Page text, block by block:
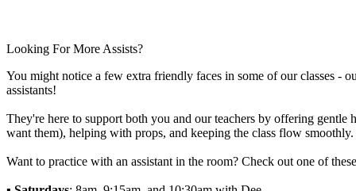
Looking For More Assists?
You might notice a few extra friendly faces in some of our classes -
assistants!
They're here to support both you and our teachers by offering gentle
want them), helping with props, and keeping the class flow smoothly.
Want to practice with an assistant in the room? Check out one of